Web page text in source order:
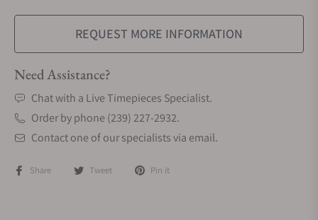
REQUEST MORE INFORMATION
Need Assistance?
Chat with a Live Timepieces Specialist.
Order by phone (239) 227-2932.
Contact one of our specialists via email.
Share Tweet Pin it